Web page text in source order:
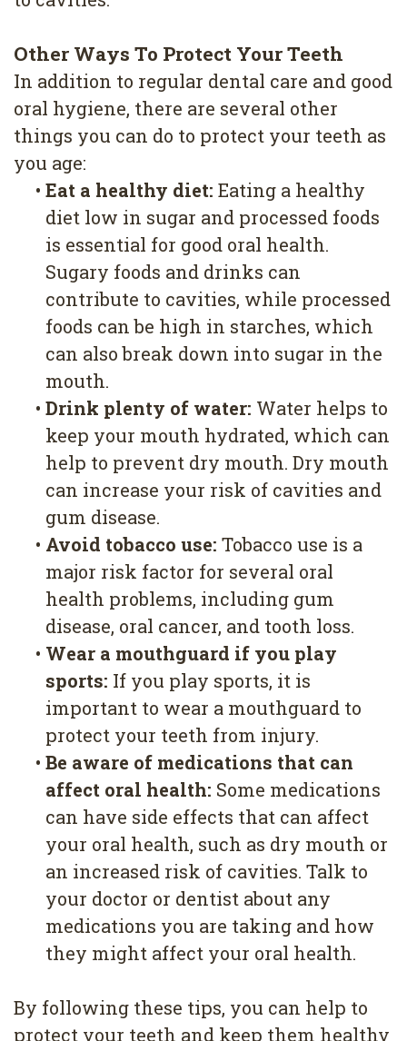
Other Ways To Protect Your Teeth
In addition to regular dental care and good
oral hygiene, there are several other
things you can do to protect your teeth as
you age:
• Eat a healthy diet: Eating a healthy
diet low in sugar and processed foods
is essential for good oral health.
Sugary foods and drinks can
contribute to cavities, while processed
foods can be high in starches, which
can also break down into sugar in the
mouth.
• Drink plenty of water: Water helps to
keep your mouth hydrated, which can
help to prevent dry mouth. Dry mouth
can increase your risk of cavities and
gum disease.
• Avoid tobacco use: Tobacco use is a
major risk factor for several oral
health problems, including gum
disease, oral cancer, and tooth loss.
• Wear a mouthguard if you play
sports: If you play sports, it is
important to wear a mouthguard to
protect your teeth from injury.
• Be aware of medications that can
affect oral health: Some medications
can have side effects that can affect
your oral health, such as dry mouth or
an increased risk of cavities. Talk to
your doctor or dentist about any
medications you are taking and how
they might affect your oral health.
By following these tips, you can help to
protect your teeth and keep them healthy